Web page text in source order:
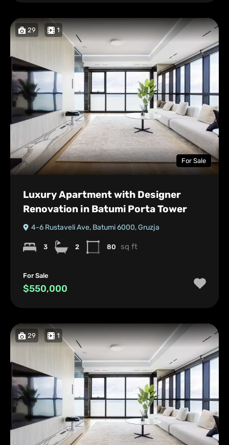
29 1
For Sale
Luxury Apartment with Designer
Renovation in Batumi Porta Tower
4-6 Rustaveli Ave, Batumi 6000, Gruzja
3 2 80 sq ft
For Sale
$550,000
29 1